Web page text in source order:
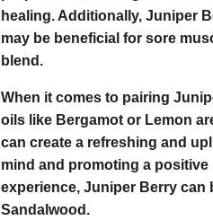
healing. Additionally, Juniper
may be beneficial for sore
blend.
When it comes to pairing
oils like Bergamot or Lemon
can create a refreshing and
mind and promoting a
experience, Juniper Berry can
Sandalwood.